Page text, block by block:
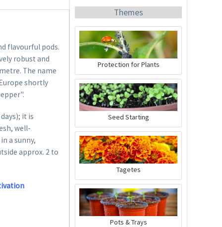
flavourful pods.
robust and
The name
shortly
it is
well-
a sunny,
approx. 2 to
Organic Chili Fertiliser
Content0.5 liter(€21.98 * / 1 liter)
€10.99 *
Add to cart
Themes
Protection for Plants
Seed Starting
Tagetes
Pots & Trays